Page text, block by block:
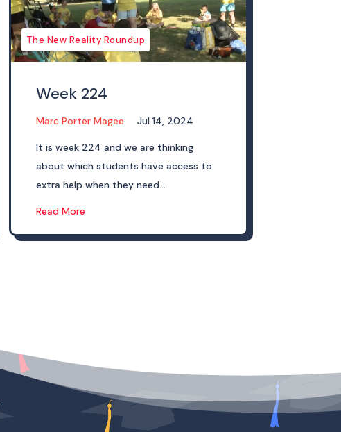
The New Reality Roundup
Week 224
Marc Porter Magee Jul 14, 2024
It is week 224 and we are thinking
about which students have access to
extra help when they need...
Read More